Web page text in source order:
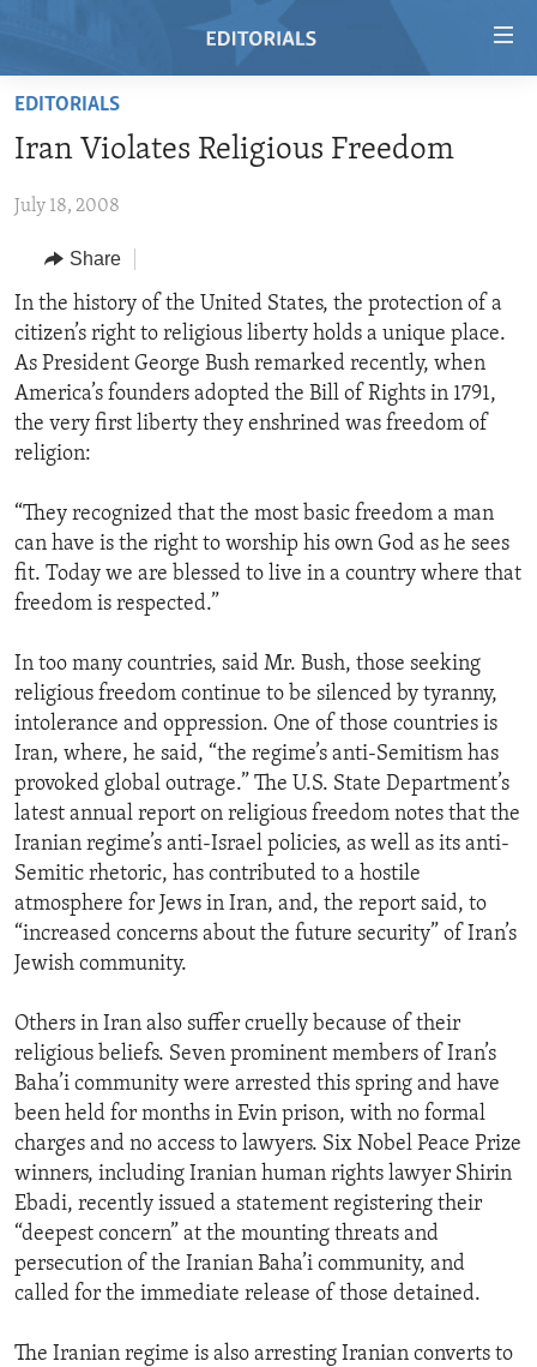
Skip
main
Skip
Navigation
Skip
to
Search
RADIO
REGIONS
AFRICA
AMERICAS
ASIA
EUROPE
TOPICS
HUMAN RIGHTS
SECURITY AND DEFENSE
AID AND DEVELOPMENT
ECONOMY AND TRADE
ENVIRONMENT AND HEALTH
IDEALS AND INSTITUTIONS
ARCHIVE
ABOUT US
FOLLOW US
EDITORIALS
Iran Violates Religious Freedom
July 18, 2008
Share
In the history of the United States, the protection of a
citizen’s right to religious liberty holds a unique place.
As President George Bush remarked recently, when
America’s founders adopted the Bill of Rights in 1791,
the very first liberty they enshrined was freedom of
religion:
“They recognized that the most basic freedom a man
can have is the right to worship his own God as he sees
fit. Today we are blessed to live in a country where that
freedom is respected.”
In too many countries, said Mr. Bush, those seeking
religious freedom continue to be silenced by tyranny,
intolerance and oppression. One of those countries is
Iran, where, he said, “the regime’s anti-Semitism has
provoked global outrage.” The U.S. State Department’s
latest annual report on religious freedom notes that the
Iranian regime’s anti-Israel policies, as well as its anti-
Semitic rhetoric, has contributed to a hostile
atmosphere for Jews in Iran, and, the report said, to
“increased concerns about the future security” of Iran’s
Jewish community.
Others in Iran also suffer cruelly because of their
religious beliefs. Seven prominent members of Iran’s
Baha’i community were arrested this spring and have
been held for months in Evin prison, with no formal
charges and no access to lawyers. Six Nobel Peace Prize
winners, including Iranian human rights lawyer Shirin
Ebadi, recently issued a statement registering their
“deepest concern” at the mounting threats and
persecution of the Iranian Baha’i community, and
called for the immediate release of those detained.
The Iranian regime is also arresting Iranian converts to